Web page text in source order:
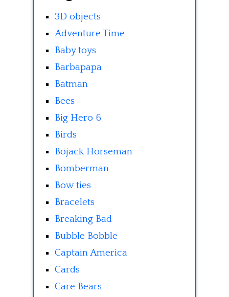
3D objects
Adventure Time
Baby toys
Barbapapa
Batman
Bees
Big Hero 6
Birds
Bojack Horseman
Bomberman
Bow ties
Bracelets
Breaking Bad
Bubble Bobble
Captain America
Cards
Care Bears